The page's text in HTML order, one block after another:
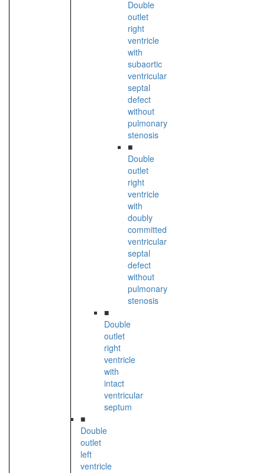
Double
outlet
right
ventricle
with
subaortic
ventricular
septal
defect
without
pulmonary
stenosis
■
Double
outlet
right
ventricle
with
doubly
committed
ventricular
septal
defect
without
pulmonary
stenosis
■
Double
outlet
right
ventricle
with
intact
ventricular
septum
■
Double
outlet
left
ventricle